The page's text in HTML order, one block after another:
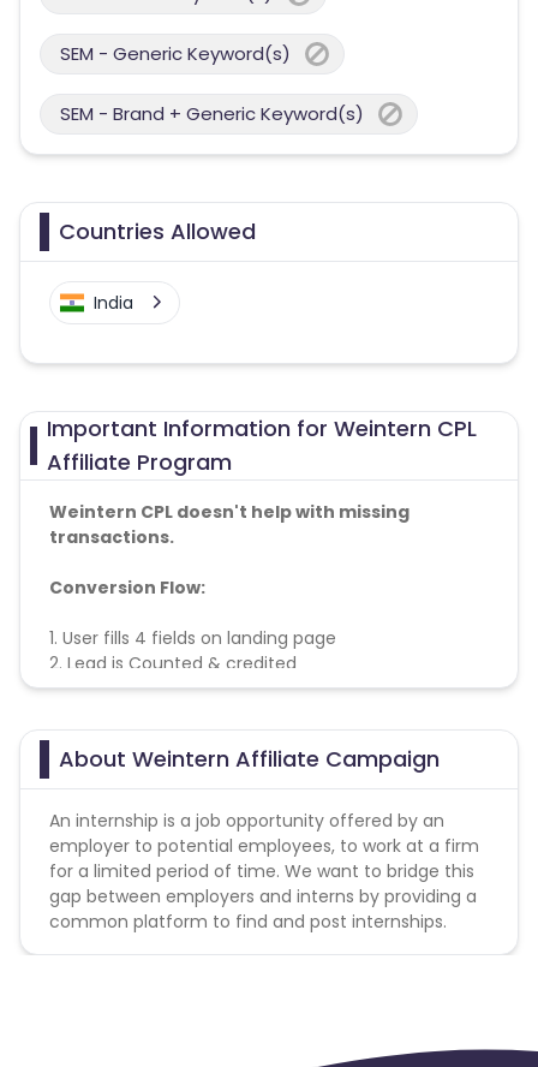
SEM - Generic Keyword(s)
SEM - Brand + Generic Keyword(s)
Countries Allowed
India
Important Information for Weintern CPL
Affiliate Program
Weintern CPL doesn't help with missing
transactions.
Conversion Flow:
1. User fills 4 fields on landing page
2. Lead is Counted & credited
About Weintern Affiliate Campaign
An internship is a job opportunity offered by an
employer to potential employees, to work at a firm
for a limited period of time. We want to bridge this
gap between employers and interns by providing a
common platform to find and post internships.